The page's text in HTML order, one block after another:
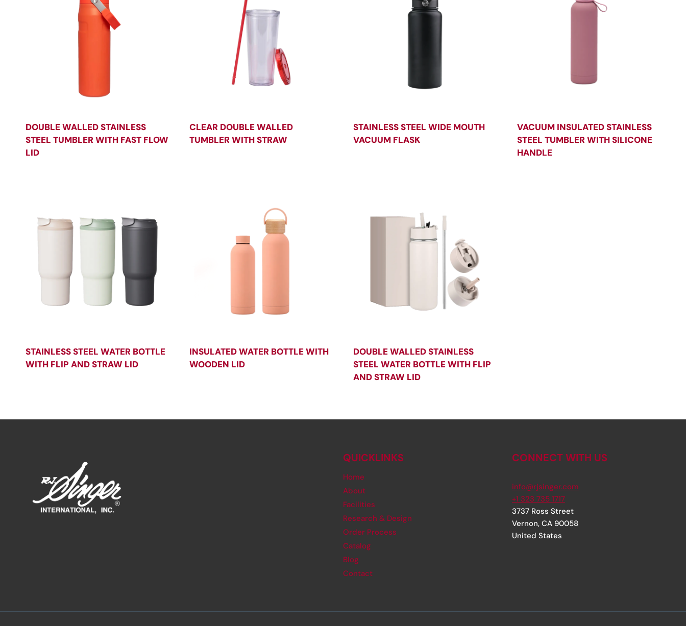
DOUBLE WALLED STAINLESS
STEEL TUMBLER WITH FAST FLOW
LID
CLEAR DOUBLE WALLED
TUMBLER WITH STRAW
STAINLESS STEEL WIDE MOUTH
VACUUM FLASK
VACUUM INSULATED STAINLESS
STEEL TUMBLER WITH SILICONE
HANDLE
STAINLESS STEEL WATER BOTTLE
WITH FLIP AND STRAW LID
INSULATED WATER BOTTLE WITH
WOODEN LID
DOUBLE WALLED STAINLESS
STEEL WATER BOTTLE WITH FLIP
AND STRAW LID
QUICKLINKS
Home
About
Facilities
Research & Design
Order Process
Catalog
Blog
Contact
CONNECT WITH US
info@rjsinger.com
+1 323 735 1717
3737 Ross Street
Vernon, CA 90058
United States